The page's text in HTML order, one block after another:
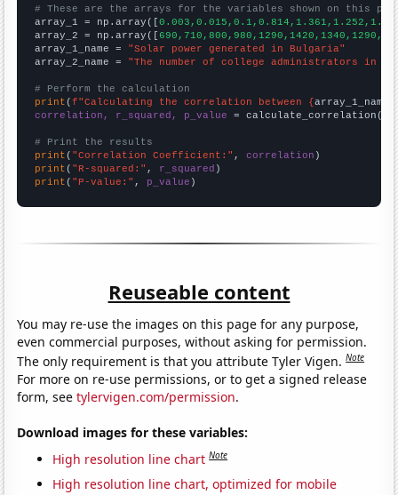
# These are the arrays for the variables shown on this
array_1 = np.array([
array_2 = np.array([
array_1_name = "Solar power generated in Bulgaria"
array_2_name = "The number of college administrators in
# Perform the calculation
print (f"Calculating the correlation between {array_1_name
correlation, r_squared, p_value = calculate_correlation(
# Print the results
print ( "Correlation Coefficient:" , correlation
print ( "R-squared:" , r_squared
print ( "P-value:" , p_value )
Reuseable content
You may re-use the images on this page for any purpose,
even commercial purposes, without asking for permission.
The only requirement is that you attribute Tyler Vigen.Note
For more on re-use permissions, or to get a signed release
form, seetylervigen.com/permission.
Download images for these variables:
High resolution line chart Note
High resolution line chart, optimized for mobile